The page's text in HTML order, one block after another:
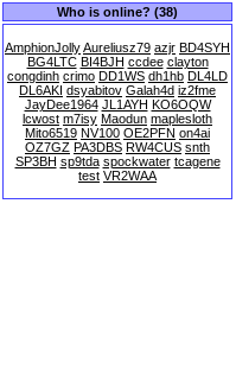
Who is online? (38)
AmphionJollyAureliusz79 azjr BD4SYH
BG4LTC BI4BJH ccdee clayton
congdinh crimo DD1WS dh1hb DL4LD
DL6AKI dsyabitov Galah4d iz2fme
JayDee1964 JL1AYH KO6OQW
lcwost m7isy Maodun maplesloth
Mito6519 NV100 OE2PFN on4ai
OZ7GZ PA3DBS RW4CUS snth
SP3BH sp9tda spockwater tcagene
test VR2WAA